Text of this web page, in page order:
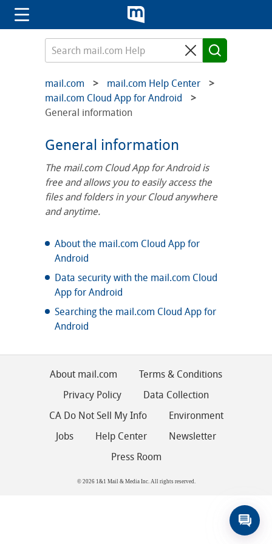
mail.com
mail.com Help Center
mail.com Cloud App for Android
General information
General information
The mail.com Cloud App for Android is
free and allows you to easily access the
files and folders in your Cloud anywhere
and anytime.
About the mail.com Cloud App for
Android
Data security with the mail.com Cloud
App for Android
Searching the mail.com Cloud App for
Android
About mail.com
Terms & Conditions
Privacy Policy
Data Collection
CA Do Not Sell My Info
Environment
Jobs
Help Center
Newsletter
Press Room
© 2026 1&1 Mail & Media Inc. All rights reserved.